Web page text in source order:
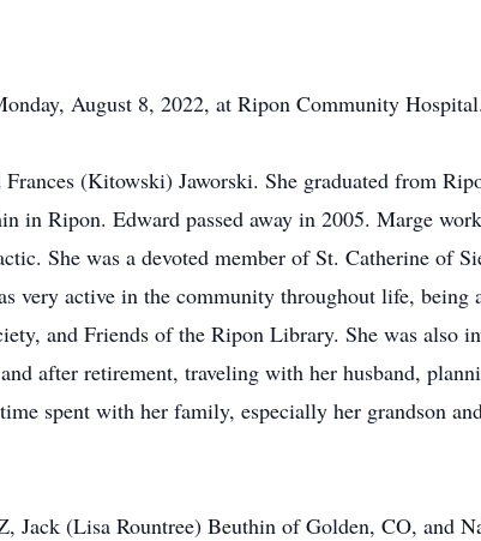
August 8, 2022, at Ripon Community
(Kitowski) Jaworski. She graduated from
in Ripon. Edward passed away in 2005. Marge
She was a devoted member of St. Catherine of
very active in the community throughout life, being
and Friends of the Ripon Library. She was also
after retirement, traveling with her husband,
spent with her family, especially her grandson
Jack (Lisa Rountree) Beuthin of Golden, CO, and